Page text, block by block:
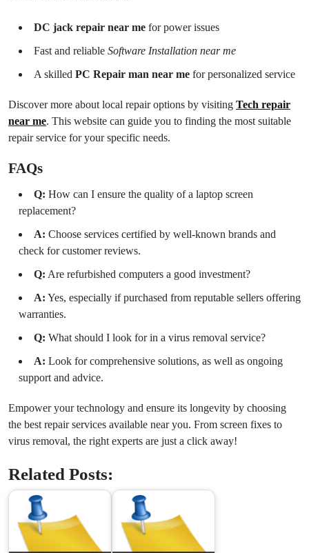
DC jack repair near me for power issues
Fast and reliable Software Installation near me
A skilled PC Repair man near me for personalized service
Discover more about local repair options by visiting Tech repair
near me. This website can guide you to finding the most suitable
repair service for your specific needs.
FAQs
Q: How can I ensure the quality of a laptop screen
replacement?
A: Choose services certified by well-known brands and
check for customer reviews.
Q: Are refurbished computers a good investment?
A: Yes, especially if purchased from reputable sellers offering
warranties.
Q: What should I look for in a virus removal service?
A: Look for comprehensive solutions, as well as ongoing
support and advice.
Empower your technology and ensure its longevity by choosing
the best repair services available near you. From screen fixes to
virus removal, the right experts are just a click away!
Related Posts: